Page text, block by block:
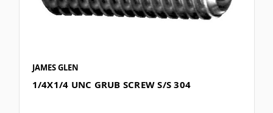
JAMES GLEN
1/4X1/4 UNC GRUB SCREW S/S 304